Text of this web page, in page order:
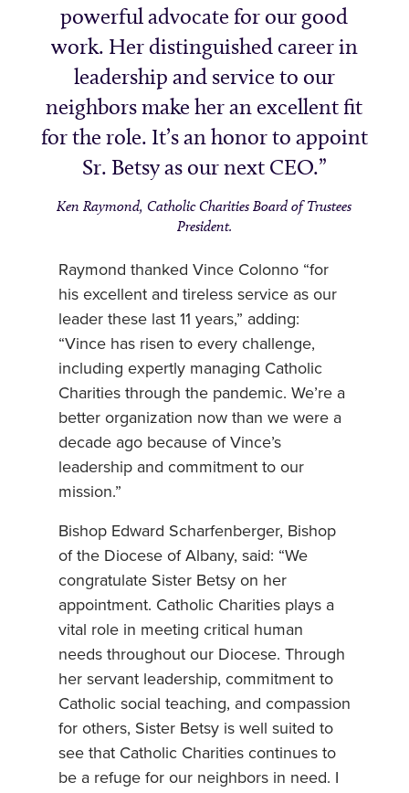
powerful advocate for our good
work. Her distinguished career in
leadership and service to our
neighbors make her an excellent fit
for the role. It’s an honor to appoint
Sr. Betsy as our next CEO.
Ken Raymond, Catholic Charities Board of Trustees
President.
Raymond thanked Vince Colonno “for
his excellent and tireless service as our
leader these last 11 years,” adding:
“Vince has risen to every challenge,
including expertly managing Catholic
Charities through the pandemic. We’re a
better organization now than we were a
decade ago because of Vince’s
leadership and commitment to our
mission.”
Bishop Edward Scharfenberger, Bishop
of the Diocese of Albany, said: “We
congratulate Sister Betsy on her
appointment. Catholic Charities plays a
vital role in meeting critical human
needs throughout our Diocese. Through
her servant leadership, commitment to
Catholic social teaching, and compassion
for others, Sister Betsy is well suited to
see that Catholic Charities continues to
be a refuge for our neighbors in need. I